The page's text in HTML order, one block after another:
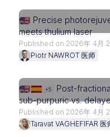
Precise
meets thulium laser
Published on 2026年 4月
Piotr NAWROT 医师
+5
Post-
sub-purpuric vs.
Published on 2026年 4月
Taravat VAGHEFIFAR 医